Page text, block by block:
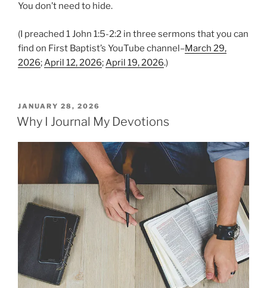
You don’t need to hide.
(I preached 1 John 1:5-2:2 in three sermons that you can
find on First Baptist’s YouTube channel–March 29,
2026;April 12, 2026;April 19, 2026.)
P
O
S
JANUARY 28, 2026
Why I Journal My Devotions